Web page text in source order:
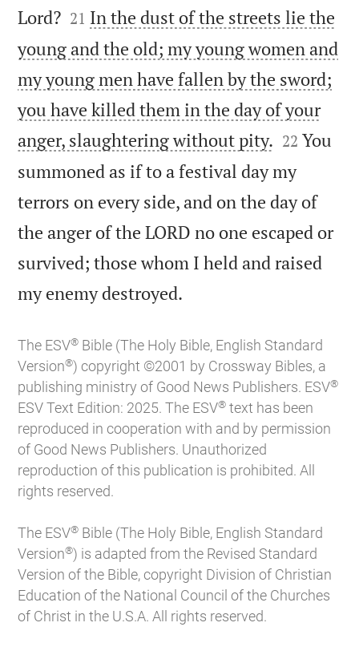
Lord?
21 In the dust of the streets lie the
young and the old; my young women and
my young men have fallen by the sword;
you have killed them in the day of your
anger, slaughtering without pity. 

22 You
summoned as if to a festival day my
terrors on every side, and on the day of
the anger of the LORD no one escaped or
survived; those whom I held and raised
my enemy destroyed.
The ESV® Bible (The Holy Bible, English Standard
Version®) copyright ©2001 by Crossway Bibles, a
publishing ministry of Good News Publishers. ESV®
ESV Text Edition: 2025. The ESV® text has been
reproduced in cooperation with and by permission
of Good News Publishers. Unauthorized
reproduction of this publication is prohibited. All
rights reserved.
The ESV® Bible (The Holy Bible, English Standard
Version®) is adapted from the Revised Standard
Version of the Bible, copyright Division of Christian
Education of the National Council of the Churches
of Christ in the U.S.A. All rights reserved.